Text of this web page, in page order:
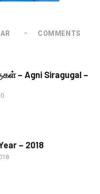
COMMENTS
– Agni Siragugal –
– 2018